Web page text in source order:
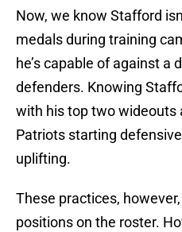
Now, we know Stafford
medals during training
he’s capable of against a
defenders. Knowing
with his top two wideouts
Patriots starting
uplifting.
These practices,
positions on the roster.